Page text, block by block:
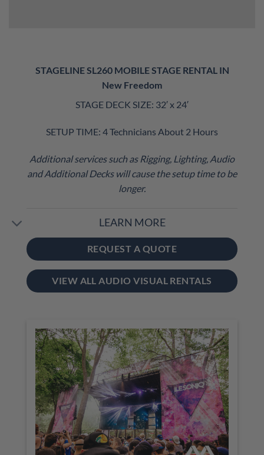
STAGELINE SL260 MOBILE STAGE RENTAL IN
New Freedom
STAGE DECK SIZE: 32′ x 24′
SETUP TIME: 4 Technicians About 2 Hours
Additional services such as Rigging, Lighting, Audio
and Additional Decks will cause the setup time to be
longer.
LEARN MORE
REQUEST A QUOTE
VIEW ALL AUDIO VISUAL RENTALS